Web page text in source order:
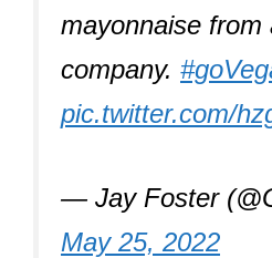
mayonnaise from
company.
pic.twitter.com/
— Jay Foster
May 25, 2022